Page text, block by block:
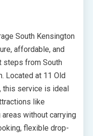
South Kensington
affordable, and
steps from South
Located at 11 Old
this service is ideal
like
without carrying
flexible drop-